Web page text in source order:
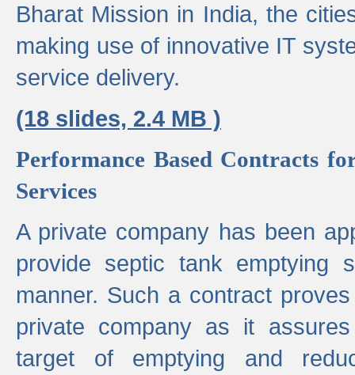
Bharat Mission in India, the
making use of innovative IT
service delivery.
(18 slides, 2.4 MB )
Performance Based Contracts
Services
A private company has been
provide septic tank emptying
manner. Such a contract
private company as it
target of emptying and